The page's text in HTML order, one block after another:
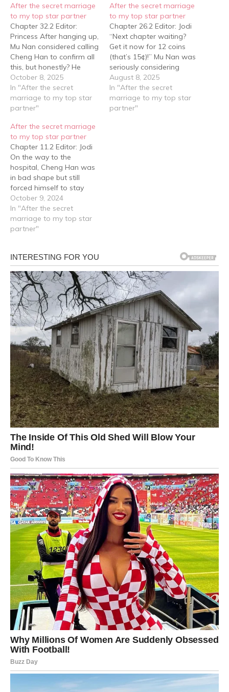
After the secret marriage
to my top star partner
Chapter 32.2 Editor:
Princess After hanging up,
Mu Nan considered calling
Cheng Han to confirm all
this, but honestly? He
didn’t feel like it anymore.
Years had passed, but
Cheng Han’s ruthlessness
hadn’t changed. If
worse. But— Why did he
feel so satisfied? Grinning
like an…
October 8, 2025
In "After the secret
marriage to my top star
partner"
After the secret marriage
to my top star partner
Chapter 26.2 Editor: Jodi
“Next chapter waiting?
Get it now for 12 coins
(that’s 15¢)!” Mu Nan was
seriously considering
whether to take the two
furballs to get neutered
when a text message
suddenly came through. It
August 8, 2025
In "After the secret
marriage to my top star
partner"
After the secret marriage
to my top star partner
Chapter 11.2 Editor: Jodi
On the way to the
hospital, Cheng Han was
in bad shape but still
forced himself to stay
alert. "Why did you
choose this song today?"
Cheng Han asked. "None
of your business.” Mu Nan
was a patient and so…
October 9, 2024
In "After the secret
marriage to my top star
partner"